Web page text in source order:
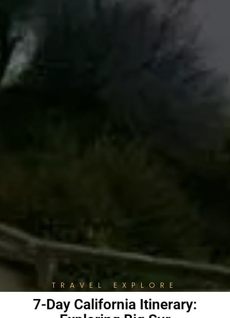
TRAVEL EXPLORE
7-Day California Itinerary: